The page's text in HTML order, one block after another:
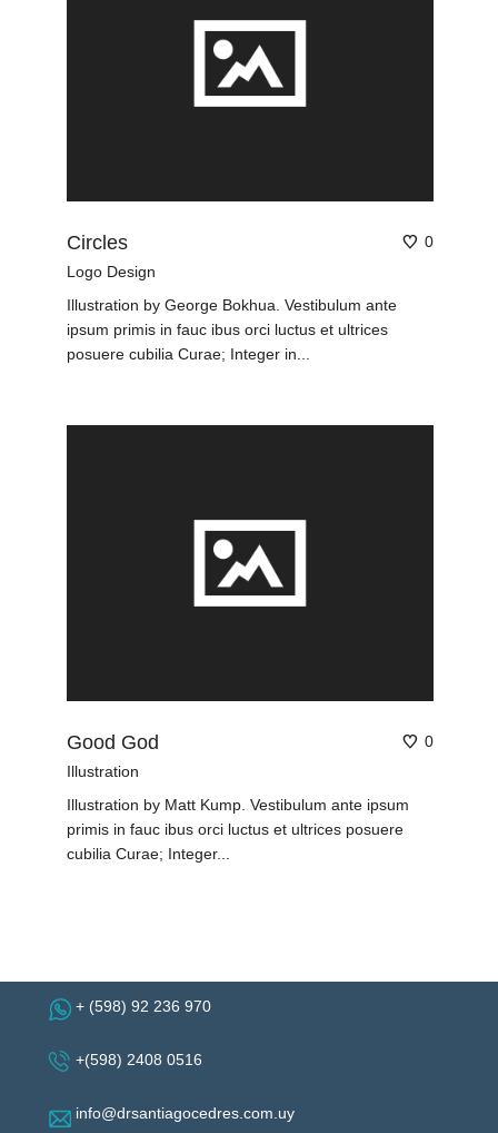
0
Circles
Logo Design
Illustration by George Bokhua. Vestibulum ante
ipsum primis in fauc ibus orci luctus et ultrices
posuere cubilia Curae; Integer in...
0
Good God
Illustration
Illustration by Matt Kump. Vestibulum ante ipsum
primis in fauc ibus orci luctus et ultrices posuere
cubilia Curae; Integer...
+ (598) 92 236 970
+(598) 2408 0516
info@drsantiagocedres.com.uy